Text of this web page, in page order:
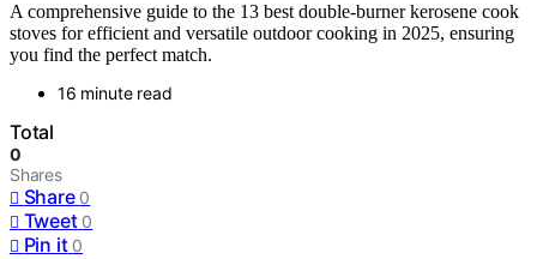
A comprehensive guide to the 13 best double-burner kerosene cook
stoves for efficient and versatile outdoor cooking in 2025, ensuring
you find the perfect match.
16 minute read
Total
0
Shares
Share 0
Tweet 0
Pin it 0